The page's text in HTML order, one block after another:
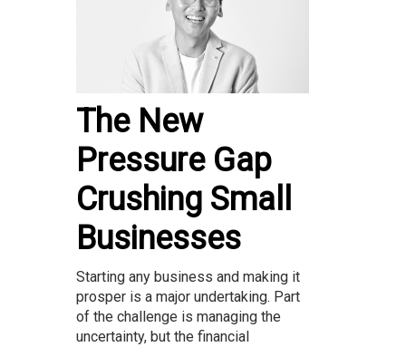
The New
Pressure Gap
Crushing Small
Businesses
Starting any business and making it
prosper is a major undertaking. Part
of the challenge is managing the
uncertainty, but the financial